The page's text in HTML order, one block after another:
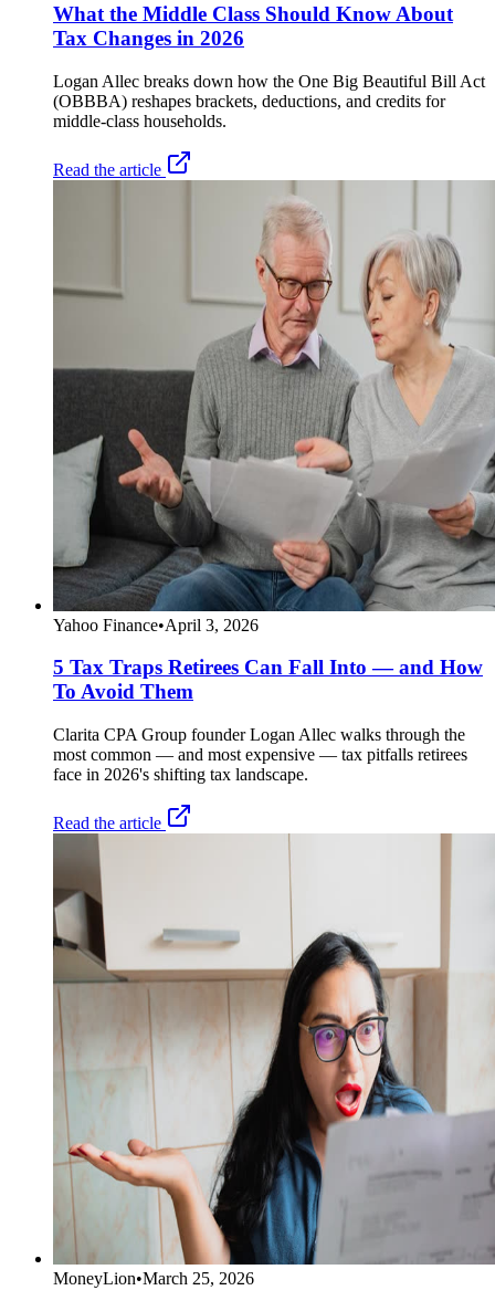
What the Middle Class Should Know About
Tax Changes in 2026
Logan Allec breaks down how the One Big Beautiful Bill Act
(OBBBA) reshapes brackets, deductions, and credits for
middle-class households.
Read the article
Yahoo Finance•April 3, 2026
5 Tax Traps Retirees Can Fall Into — and How
To Avoid Them
Clarita CPA Group founder Logan Allec walks through the
most common — and most expensive — tax pitfalls retirees
face in 2026's shifting tax landscape.
Read the article
MoneyLion•March 25, 2026